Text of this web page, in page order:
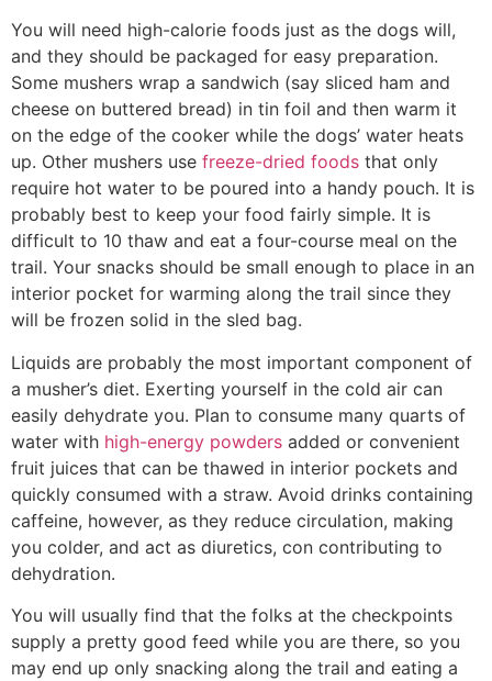
You will need high-calorie foods just as the dogs will,
and they should be packaged for easy preparation.
Some mushers wrap a sandwich (say sliced ham and
cheese on buttered bread) in tin foil and then warm it
on the edge of the cooker while the dogs’ water heats
up. Other mushers use freeze-dried foods that only
require hot water to be poured into a handy pouch. It is
probably best to keep your food fairly simple. It is
difficult to 10 thaw and eat a four-course meal on the
trail. Your snacks should be small enough to place in an
interior pocket for warming along the trail since they
will be frozen solid in the sled bag.
Liquids are probably the most important component of
a musher’s diet. Exerting yourself in the cold air can
easily dehydrate you. Plan to consume many quarts of
water with high-energy powders added or convenient
fruit juices that can be thawed in interior pockets and
quickly consumed with a straw. Avoid drinks containing
caffeine, however, as they reduce circulation, making
you colder, and act as diuretics, con­ contributing to
dehydration.
You will usually find that the folks at the checkpoints
supply a pretty good feed while you are there, so you
may end up only snacking along the trail and eating a